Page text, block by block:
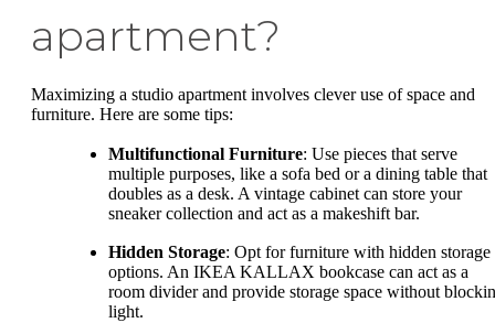
apartment?
Maximizing a studio apartment involves clever use of space and
furniture. Here are some tips:
Multifunctional Furniture: Use pieces that serve
multiple purposes, like a sofa bed or a dining table that
doubles as a desk. A vintage cabinet can store your
sneaker collection and act as a makeshift bar.
Hidden Storage: Opt for furniture with hidden storage
options. An IKEA KALLAX bookcase can act as a
room divider and provide storage space without
light.